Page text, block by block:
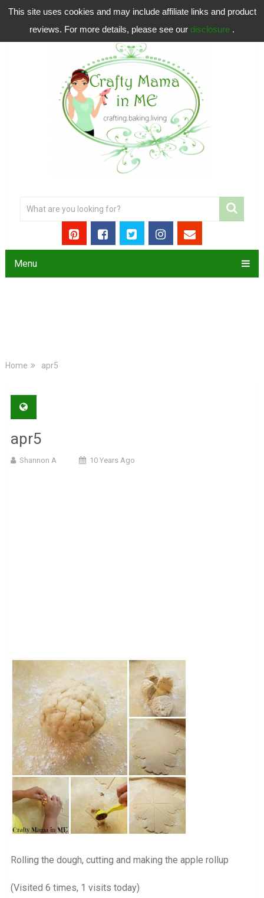
This site uses cookies and may include affiliate links and product
reviews. For more details, please see our disclosure .
Menu
Home apr5
apr5
Shannon A 10 Years Ago
Rolling the dough, cutting and making the apple rollup
(Visited 6 times, 1 visits today)